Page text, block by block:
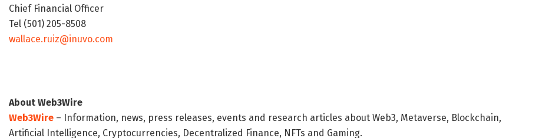
Chief Financial Officer
Tel (501) 205-8508
wallace.ruiz@inuvo.com
About Web3Wire
Web3Wire – Information, news, press releases, events and research articles about Web3, Metaverse, Blockchain,
Artificial Intelligence, Cryptocurrencies, Decentralized Finance, NFTs and Gaming.